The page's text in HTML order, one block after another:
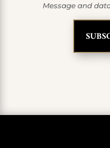
Message and